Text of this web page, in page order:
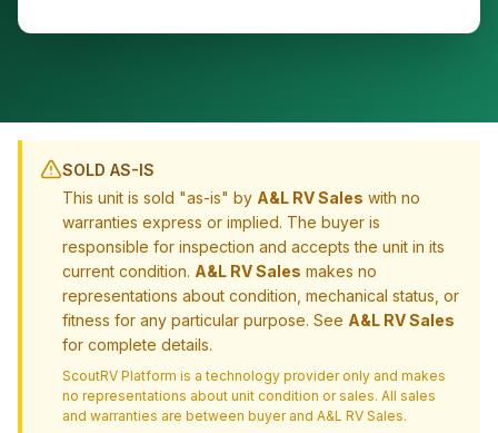
SOLD AS-IS
This unit is sold "as-is" by A&L RV Sales with no
warranties express or implied. The buyer is
responsible for inspection and accepts the unit in its
current condition. A&L RV Sales makes no
representations about condition, mechanical status, or
fitness for any particular purpose. See A&L RV Sales
for complete details.
ScoutRV Platform is a technology provider only and makes
no representations about unit condition or sales. All sales
and warranties are between buyer and A&L RV Sales.